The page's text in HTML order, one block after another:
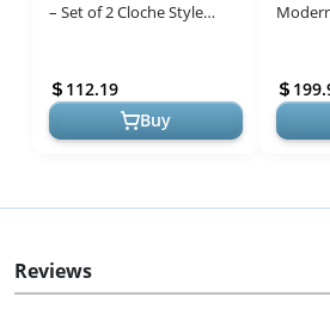
– Set of 2 Cloche Style
Lighting for Living Room,
Bedroom...
112.19
Buy
Lamps
Reviews